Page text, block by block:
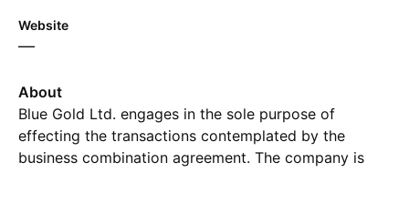
Website
—
About
Blue Gold Ltd. engages in the sole purpose of
effecting the transactions contemplated by the
business combination agreement. The company is